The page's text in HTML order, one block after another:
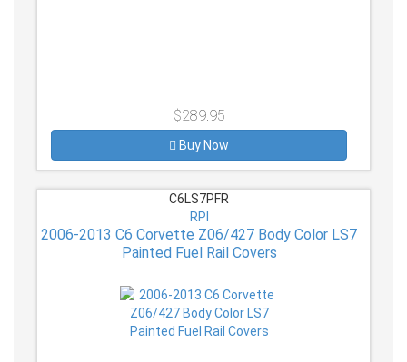
$289.95
Buy Now
C6LS7PFR
RPI
2006-2013 C6 Corvette Z06/427 Body Color LS7
Painted Fuel Rail Covers